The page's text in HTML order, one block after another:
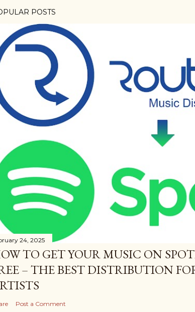
POSTS
24, 2025
TO GET YOUR MUSIC ON
– THE BEST DISTRIBUTION
Post a Comment